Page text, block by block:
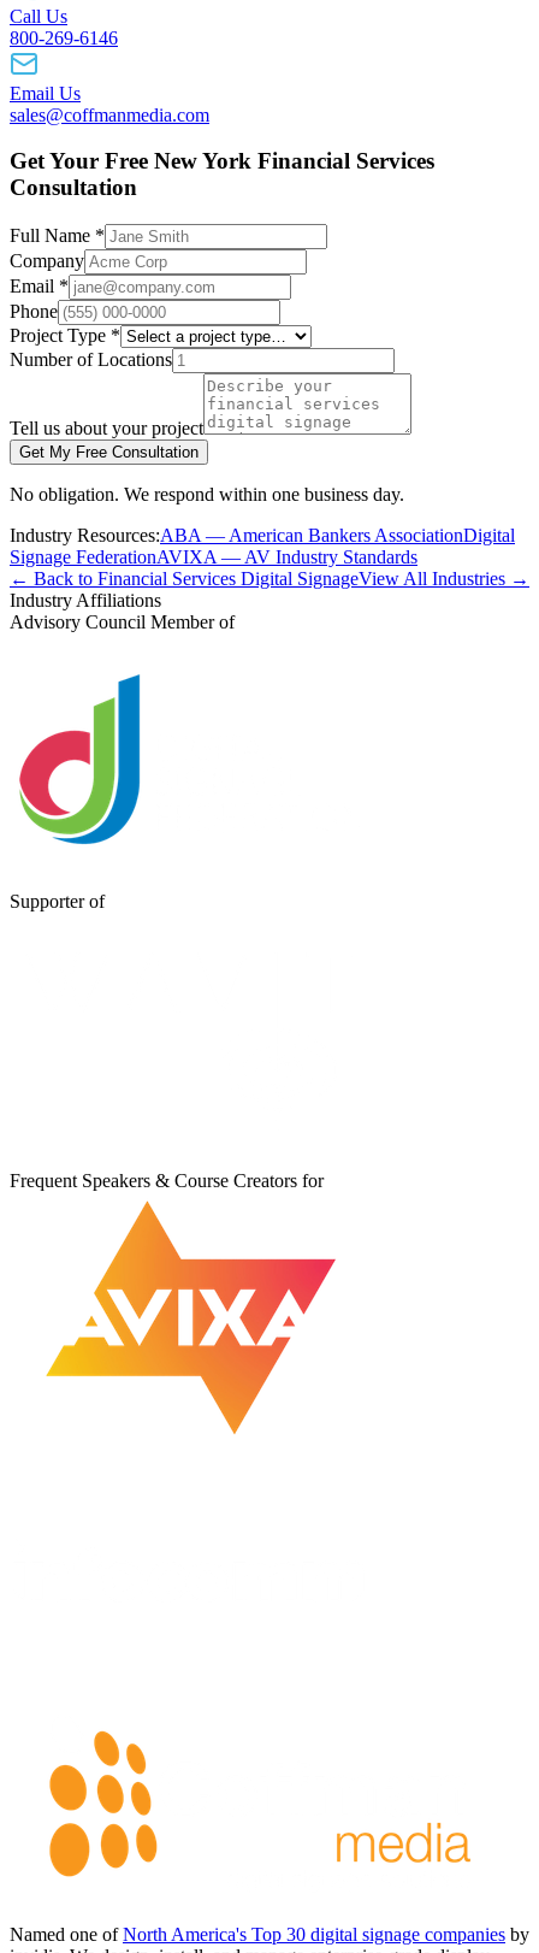
Call Us
800-269-6146
Email Us
sales@coffmanmedia.com
Get Your Free New York Financial Services
Consultation
Full Name *
Company
Email *
Phone
Project Type *
Number of Locations
Tell us about your project
Get My Free Consultation
No obligation. We respond within one business day.
Industry Resources:ABA — American Bankers AssociationDigital
Signage FederationAVIXA — AV Industry Standards
← Back to Financial Services Digital SignageView All Industries →
Industry Affiliations
Advisory Council Member of
Supporter of
Frequent Speakers & Course Creators for
Named one of North America's Top 30 digital signage companies by